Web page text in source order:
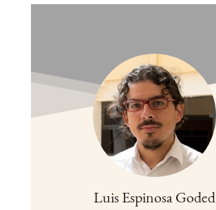
Luis Espinosa Goded